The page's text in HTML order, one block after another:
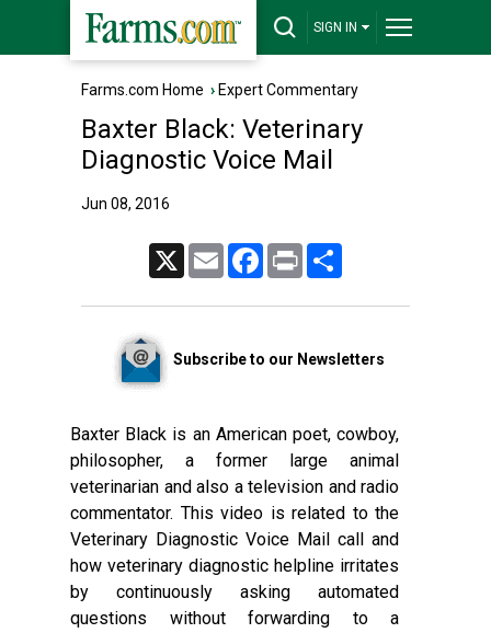
SIGN IN
Farms.com Home › Expert Commentary
Baxter Black: Veterinary
Diagnostic Voice Mail
Jun 08, 2016
Email FacebookPrint
Subscribe to our Newsletters
Baxter Black is an American poet, cowboy,
philosopher, a former large animal
veterinarian and also a television and radio
commentator. This video is related to the
Veterinary Diagnostic Voice Mail call and
how veterinary diagnostic helpline irritates
by continuously asking automated
questions without forwarding to a